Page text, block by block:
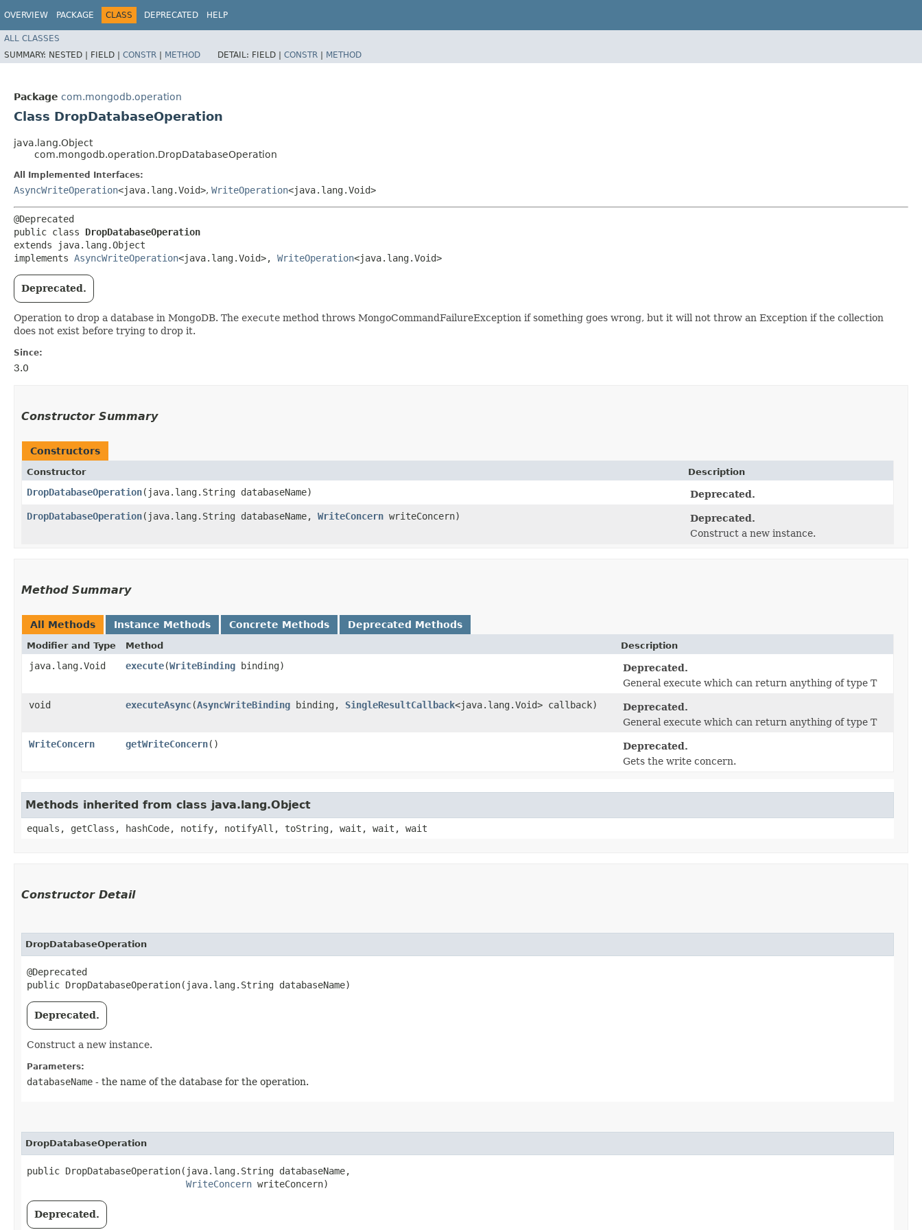
OVERVIEW PACKAGE CLASS DEPRECATED HELP
ALL CLASSES
SUMMARY: NESTED | FIELD | CONSTR | METHOD DETAIL: FIELD | CONSTR | METHOD
Package com.mongodb.operation
Class DropDatabaseOperation
java.lang.Object
com.mongodb.operation.DropDatabaseOperation
All Implemented Interfaces:
AsyncWriteOperation<java.lang.Void>, WriteOperation<java.lang.Void>
@Deprecated
public class DropDatabaseOperation
extends java.lang.Object
implements AsyncWriteOperation<java.lang.Void>, WriteOperation<java.lang.Void>
Deprecated.
Operation to drop a database in MongoDB. The execute method throws MongoCommandFailureException if something goes wrong, but it will not throw an Exception if the collection
does not exist before trying to drop it.
Since:
3.0
Constructor Summary
Constructors
Constructor Description
DropDatabaseOperation​(java.lang.String databaseName)
Deprecated.
DropDatabaseOperation​(java.lang.String databaseName, WriteConcern writeConcern)
Deprecated.
Construct a new instance.
Method Summary
All Methods Instance Methods Concrete Methods Deprecated Methods
Modifier and Type Method Description
java.lang.Void execute​(WriteBinding binding)
Deprecated.
General execute which can return anything of type T
void
executeAsync​(AsyncWriteBinding binding, SingleResultCallback<java.lang.Void> callback)
Deprecated.
General execute which can return anything of type T
WriteConcern
getWriteConcern()
Deprecated.
Gets the write concern.
Methods inherited from class java.lang.Object
equals, getClass, hashCode, notify, notifyAll, toString, wait, wait, wait
Constructor Detail
DropDatabaseOperation
@Deprecated
public DropDatabaseOperation​(java.lang.String databaseName)
Deprecated.
Construct a new instance.
Parameters:
databaseName - the name of the database for the operation.
DropDatabaseOperation
public DropDatabaseOperation​(java.lang.String databaseName,
WriteConcern writeConcern)
Deprecated.